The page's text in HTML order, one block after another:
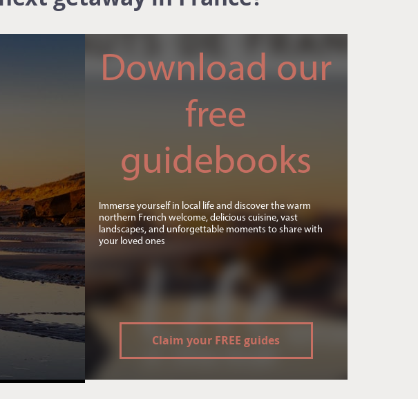
Download our
free
guidebooks
Immerse yourself in local life and discover the warm
northern French welcome, delicious cuisine, vast
landscapes, and unforgettable moments to share with
your loved ones
Claim your FREE guides